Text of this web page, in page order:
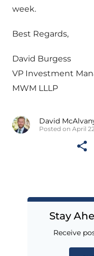
week.
Best Regards,
David Burgess
VP Investment
MWM LLLP
David
Posted on April
Stay
Receive